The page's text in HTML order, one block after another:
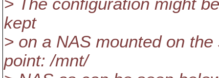
> The configuration might
kept
> on a NAS mounted on
point: /mnt/